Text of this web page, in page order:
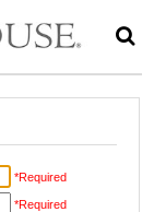
*Required
*Required